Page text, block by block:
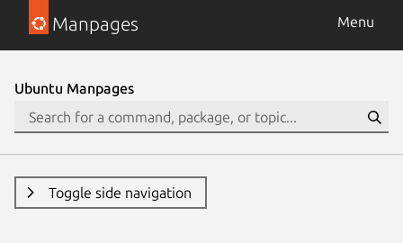
Manpages Menu
Ubuntu Manpages
Toggle side navigation